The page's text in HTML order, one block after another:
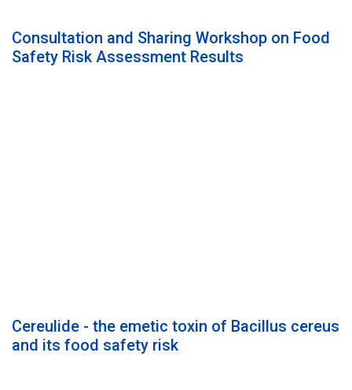
Consultation and Sharing Workshop on Food
Safety Risk Assessment Results
Cereulide - the emetic toxin of Bacillus cereus
and its food safety risk